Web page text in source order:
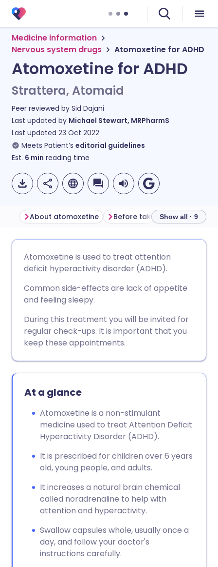
Medicine information
Nervous system drugs
Atomoxetine for ADHD
Atomoxetine for ADHD
Strattera, Atomaid
Peer reviewed by Sid Dajani
Last updated by Michael Stewart, MRPharmS
Last updated 23 Oct 2022
Meets Patient’s editorial guidelines
Est. 6 min reading time
Share via Facebook
Share via LinkedIn
Share via X
Share via WhatsApp
Copy link
🇩🇪 Deutsch
🇪🇸 Español
🇮🇹 Italiano
🇮🇳 हिन्दी 🇮🇱 עברית
🇸🇦 عربي 🇸🇪 Svenska
About atomoxetine Before taking atomoxetine
Show all · 9
Atomoxetine is used to treat attention
deficit hyperactivity disorder (ADHD).
Common side-effects are lack of appetite
and feeling sleepy.
During this treatment you will be invited for
regular check-ups. It is important that you
keep these appointments.
At a glance
Atomoxetine is a non-stimulant
medicine used to treat Attention Deficit
Hyperactivity Disorder (ADHD).
It is prescribed for children over 6 years
old, young people, and adults.
It increases a natural brain chemical
called noradrenaline to help with
attention and hyperactivity.
Swallow capsules whole, usually once a
day, and follow your doctor's
instructions carefully.